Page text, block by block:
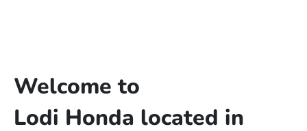
Welcome to
Lodi Honda located in